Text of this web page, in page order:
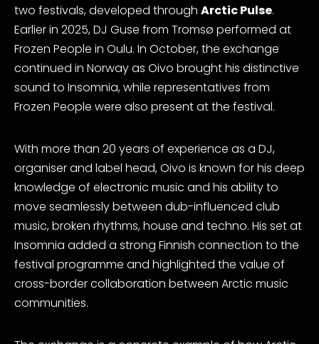
two festivals, developed through Arctic Pulse.
Earlier in 2025, DJ Guse from Tromsø performed at
Frozen People in Oulu. In October, the exchange
continued in Norway as Oivo brought his distinctive
sound to Insomnia, while representatives from
Frozen People were also present at the festival.
With more than 20 years of experience as a DJ,
organiser and label head, Oivo is known for his deep
knowledge of electronic music and his ability to
move seamlessly between dub-influenced club
music, broken rhythms, house and techno. His set at
Insomnia added a strong Finnish connection to the
festival programme and highlighted the value of
cross-border collaboration between Arctic music
communities.